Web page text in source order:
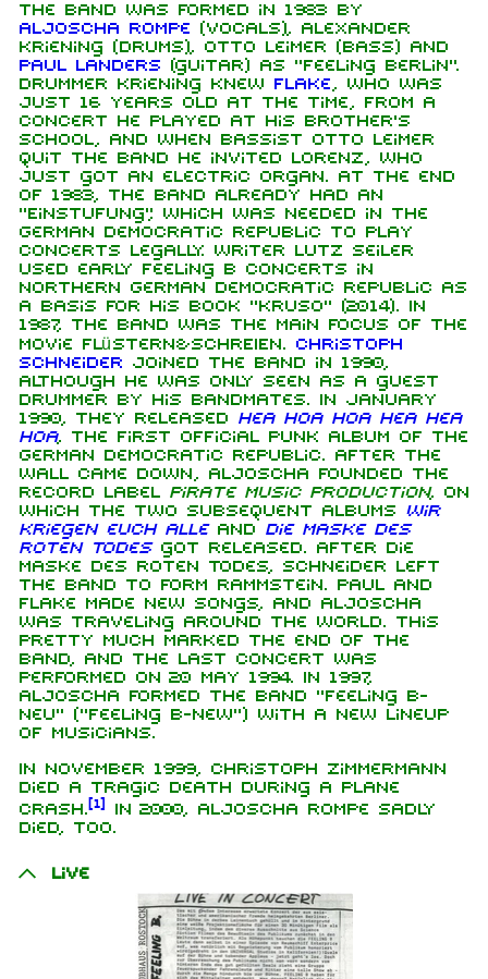
The band was formed in 1983 by
Aljoscha Rompe (vocals), Alexander
Kriening (Drums), Otto Leimer (bass) and
Paul Landers (guitar) as "Feeling Berlin".
Drummer Kriening knew Flake , who was
just 16 years old at the time, from a
concert he played at his brother's
school, and when bassist Otto Leimer
quit the band he invited Lorenz, who
just got an electric organ. At the end
of 1983, the band already had an
"Einstufung", which was needed in the
German Democratic Republic to play
concerts legally. Writer Lutz Seiler
used early Feeling B concerts in
northern German Democratic Republic as
a basis for his book "Kruso" (2014). In
1987, the band was the main focus of the
movie flüstern&SCHREIEN. Christoph
Schneider joined the band in 1990,
although he was only seen as a guest
drummer by his bandmates. In January
1990, they released Hea Hoa Hoa Hea Hea
Hoa, the first official punk album of the
German Democratic Republic. After the
wall came down, Aljoscha founded the
record label Pirate Music Production, on
which the two subsequent albums Wir
kriegen euch alleand Die Maske des
roten Todesgot released. After Die
Maske des roten Todes, Schneider left
the band to form Rammstein. Paul and
Flake made new songs, and Aljoscha
was traveling around the world. This
pretty much marked the end of the
band, and the last concert was
performed on 20 May 1994. In 1997,
Aljoscha formed the band "Feeling B-
neu" ("Feeling B-new") with a new lineup
of musicians.
In November 1999, Christoph Zimmermann
died a tragic death during a plane
crash. [1]
In 2000, Aljoscha Rompe sadly
died, too.
Live